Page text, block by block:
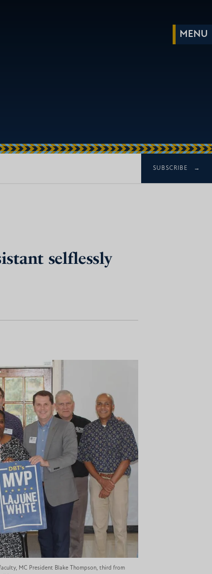
SUBSCRIBE
selflessly
MC President Blake Thompson, third from